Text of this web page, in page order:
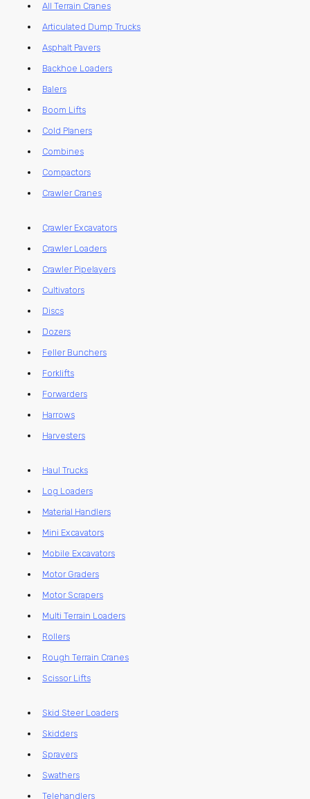
All Terrain Cranes
Articulated Dump Trucks
Asphalt Pavers
Backhoe Loaders
Balers
Boom Lifts
Cold Planers
Combines
Compactors
Crawler Cranes
Crawler Excavators
Crawler Loaders
Crawler Pipelayers
Cultivators
Discs
Dozers
Feller Bunchers
Forklifts
Forwarders
Harrows
Harvesters
Haul Trucks
Log Loaders
Material Handlers
Mini Excavators
Mobile Excavators
Motor Graders
Motor Scrapers
Multi Terrain Loaders
Rollers
Rough Terrain Cranes
Scissor Lifts
Skid Steer Loaders
Skidders
Sprayers
Swathers
Telehandlers